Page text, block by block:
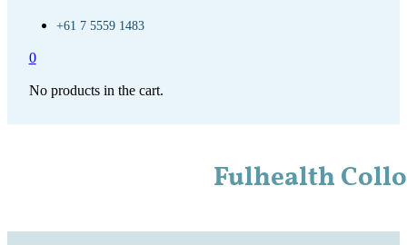
+61 7 5559 1483
0
No products in the cart.
Fulhealth